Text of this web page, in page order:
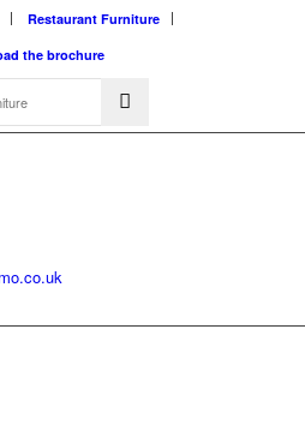
Restaurant Furniture
the brochure